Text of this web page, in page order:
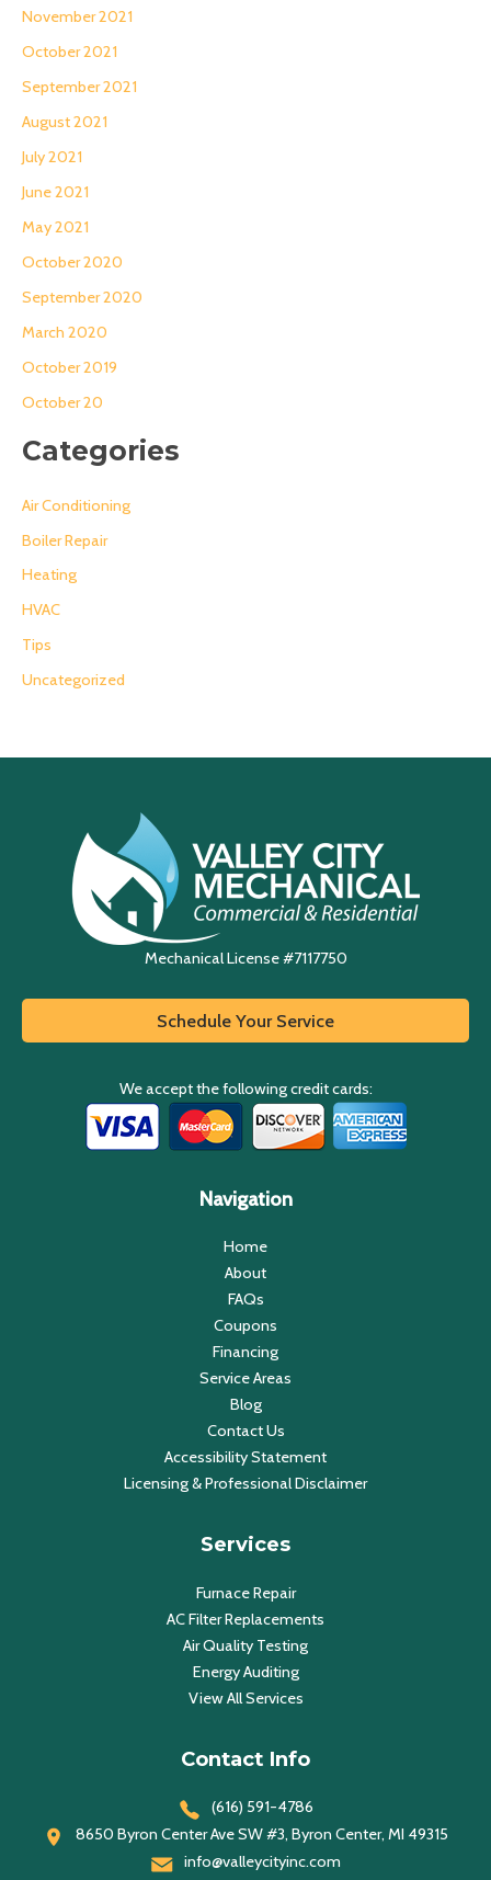
November 2021
October 2021
September 2021
August 2021
July 2021
June 2021
May 2021
October 2020
September 2020
March 2020
October 2019
October 20
Categories
Air Conditioning
Boiler Repair
Heating
HVAC
Tips
Uncategorized
Mechanical License #7117750
Schedule Your Service
We accept the following credit cards:
Navigation
Home
About
FAQs
Coupons
Financing
Service Areas
Blog
Contact Us
Accessibility Statement
Licensing & Professional Disclaimer
Services
Furnace Repair
AC Filter Replacements
Air Quality Testing
Energy Auditing
View All Services
Contact Info
(616) 591-4786
8650 Byron Center Ave SW #3, Byron Center, MI 49315
info@valleycityinc.com